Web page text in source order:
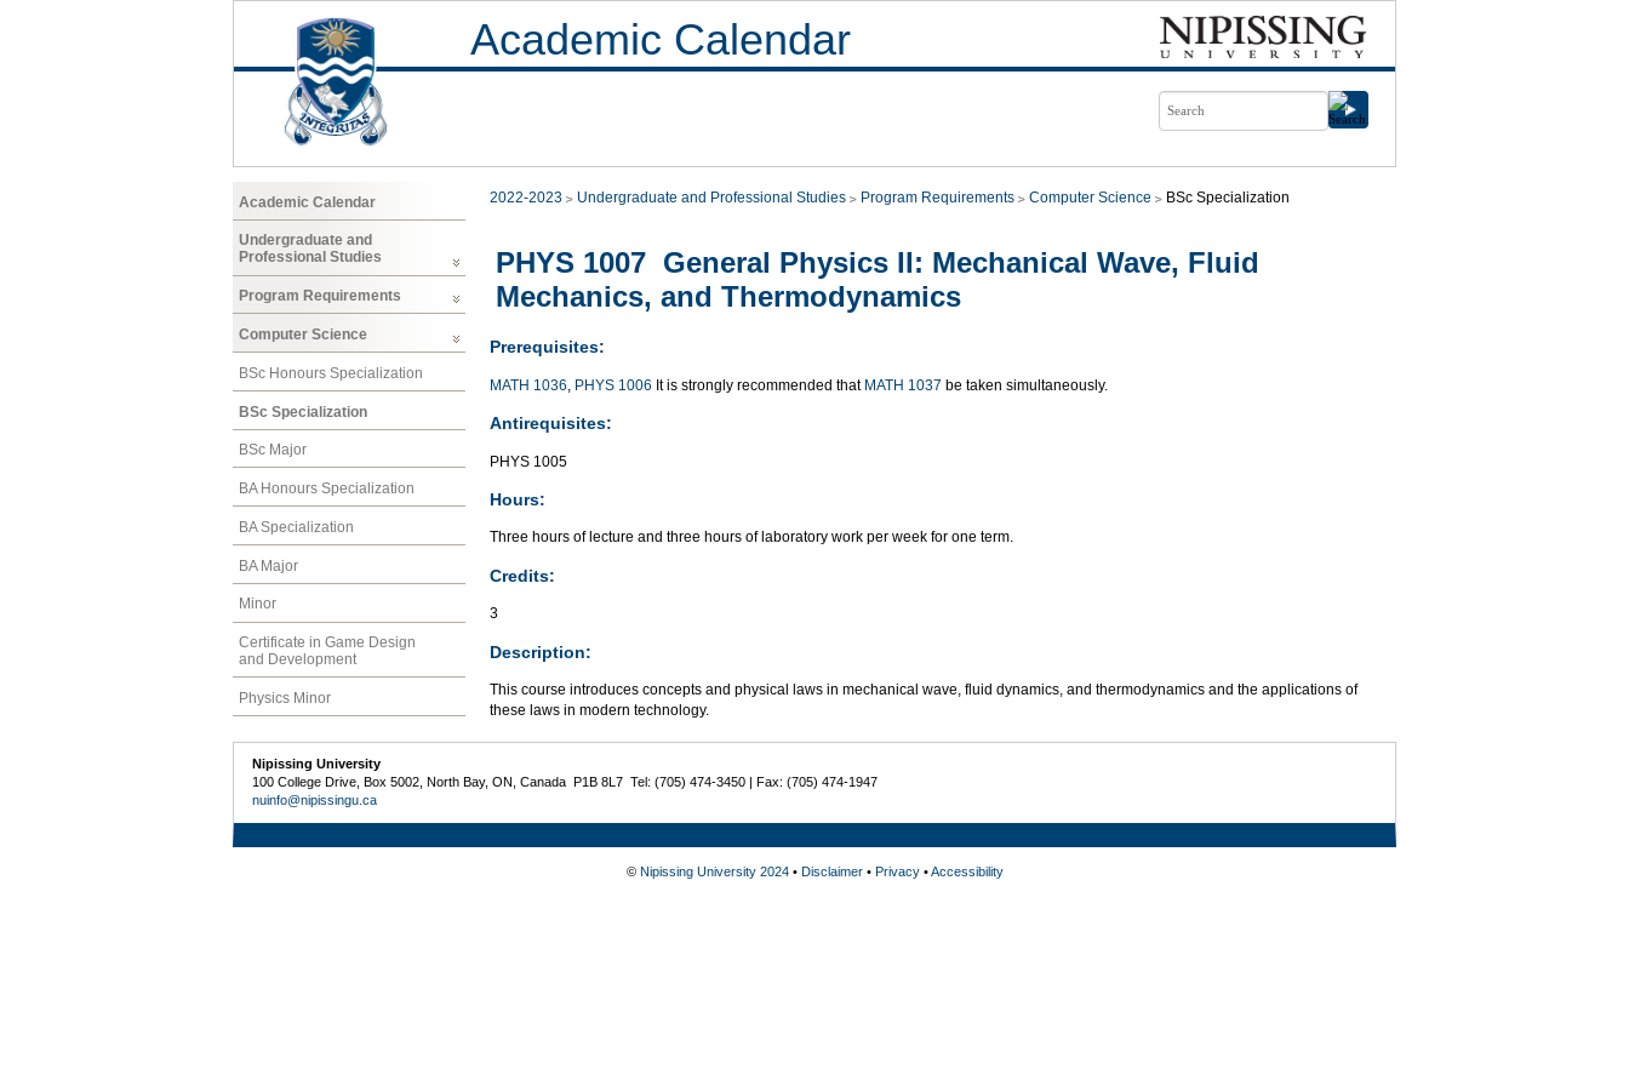
Academic Calendar
Academic Calendar
Undergraduate and
Professional Studies
Program Requirements
Computer Science
BSc Honours Specialization
BSc Specialization
BSc Major
BA Honours Specialization
BA Specialization
BA Major
Minor
Certificate in Game Design
and Development
Physics Minor
2022-2023 Undergraduate and Professional Studies Program Requirements Computer Science BSc Specialization
PHYS 1007 General Physics II: Mechanical Wave, Fluid
Mechanics, and Thermodynamics
Prerequisites:
MATH 1036, PHYS 1006 It is strongly recommended that MATH 1037 be taken simultaneously.
Antirequisites:
PHYS 1005
Hours:
Three hours of lecture and three hours of laboratory work per week for one term.
Credits:
3
Description:
This course introduces concepts and physical laws in mechanical wave, fluid dynamics, and thermodynamics and the applications of
these laws in modern technology.
Nipissing University
100 College Drive, Box 5002, North Bay, ON, Canada P1B 8L7 Tel: (705) 474-3450 | Fax: (705) 474-1947
nuinfo@nipissingu.ca
© Nipissing University 2024• Disclaimer• Privacy•Accessibility